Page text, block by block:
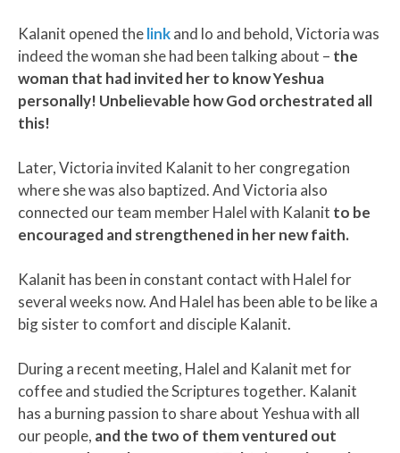
Kalanit opened thelinkand lo and behold, Victoria was
indeed the woman she had been talking about – the
woman that had invited her to know Yeshua
personally! Unbelievable how God orchestrated all
this!
Later, Victoria invited Kalanit to her congregation
where she was also baptized. And Victoria also
connected our team member Halel with Kalanit to be
encouraged and strengthened in her new faith.
Kalanit has been in constant contact with Halel for
several weeks now. And Halel has been able to be like a
big sister to comfort and disciple Kalanit.
During a recent meeting, Halel and Kalanit met for
coffee and studied the Scriptures together. Kalanit
has a burning passion to share about Yeshua with all
our people, and the two of them ventured out